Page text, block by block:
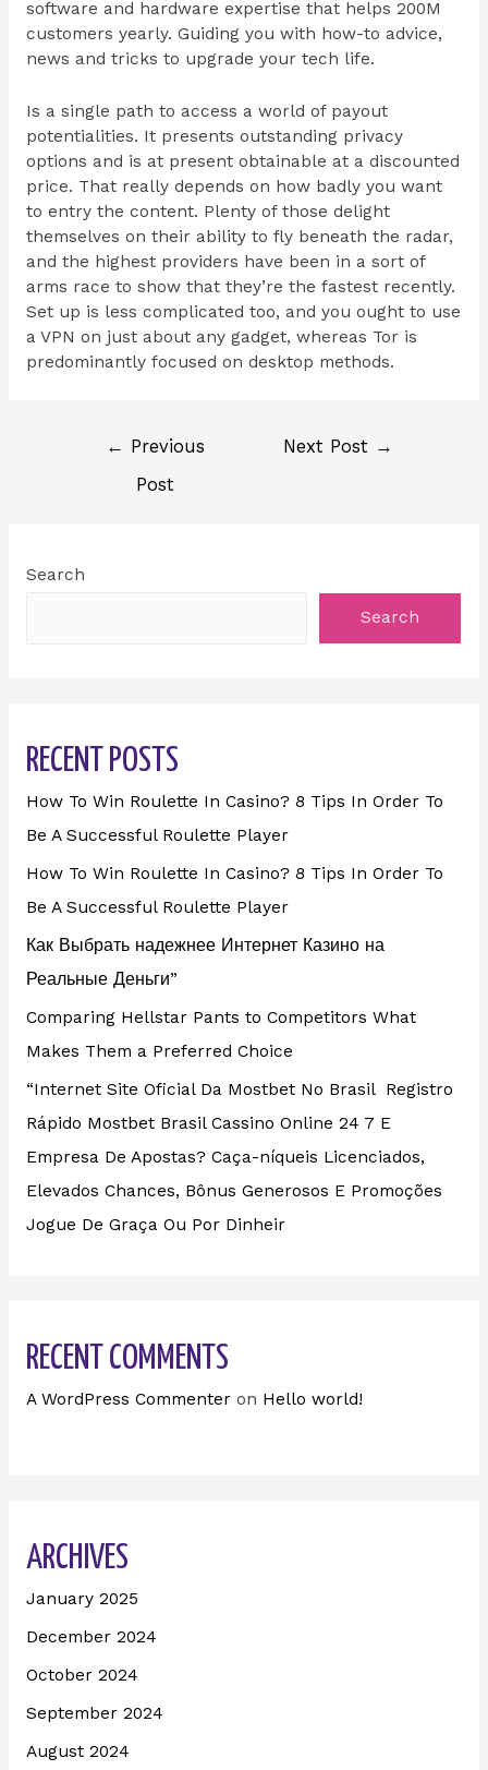
software and hardware expertise that helps 200M
customers yearly. Guiding you with how-to advice,
news and tricks to upgrade your tech life.
Is a single path to access a world of payout
potentialities. It presents outstanding privacy
options and is at present obtainable at a discounted
price. That really depends on how badly you want
to entry the content. Plenty of those delight
themselves on their ability to fly beneath the radar,
and the highest providers have been in a sort of
arms race to show that they’re the fastest recently.
Set up is less complicated too, and you ought to use
a VPN on just about any gadget, whereas Tor is
predominantly focused on desktop methods.
←
Previous
Post
Next Post →
Search
Search
RECENT POSTS
How To Win Roulette In Casino? 8 Tips In Order To
Be A Successful Roulette Player
How To Win Roulette In Casino? 8 Tips In Order To
Be A Successful Roulette Player
Как Выбрать надежнее Интернет Казино на
Реальные Деньги”
Comparing Hellstar Pants to Competitors What
Makes Them a Preferred Choice
“Internet Site Oficial Da Mostbet No Brasil ️ Registro
Rápido Mostbet Brasil Cassino Online 24 7 E
Empresa De Apostas? Caça-níqueis Licenciados,
Elevados Chances, Bônus Generosos E Promoções ️
Jogue De Graça Ou Por Dinheir
RECENT COMMENTS
A WordPress Commenteron Hello world!
ARCHIVES
January 2025
December 2024
October 2024
September 2024
August 2024